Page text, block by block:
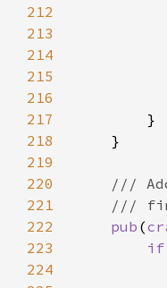
212
213
214
215
216
217
218
219
220
221
222
pub (
223
if
224